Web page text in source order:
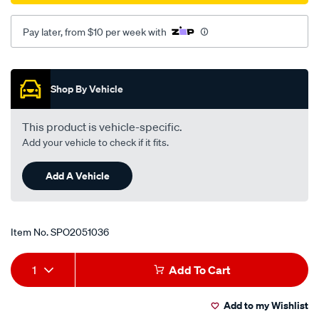
Pay later, from $10 per week with
Promotions
Shop By Vehicle
This product is vehicle-specific.
Add your vehicle to check if it fits.
Add A Vehicle
Item No.SPO2051036
Add
to
Product
Actions
1 Add To Cart
Add to my Wishlist